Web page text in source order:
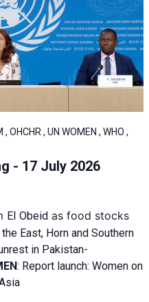
OHCHR , UN WOMEN , WHO ,
- 17 July 2026
El Obeid as food stocks
East, Horn and Southern
in Pakistan-
: Report launch: Women on